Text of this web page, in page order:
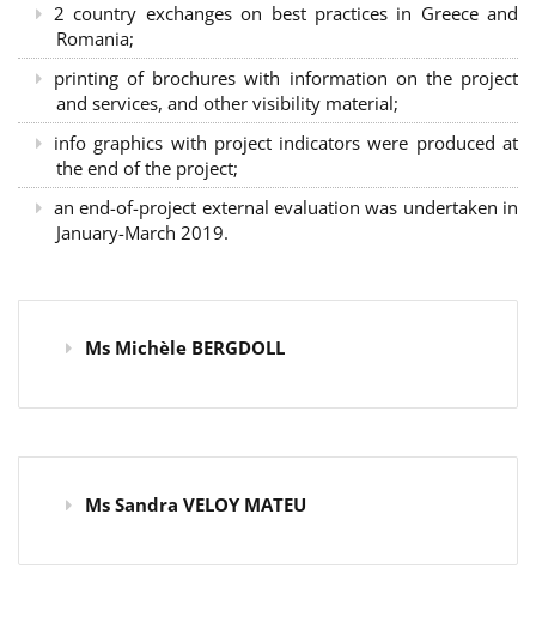
2 country exchanges on best practices in Greece and
Romania;
printing of brochures with information on the project
and services, and other visibility material;
info graphics with project indicators were produced at
the end of the project;
an end-of-project external evaluation was undertaken in
January-March 2019.
Ms Michèle BERGDOLL
Ms Sandra VELOY MATEU